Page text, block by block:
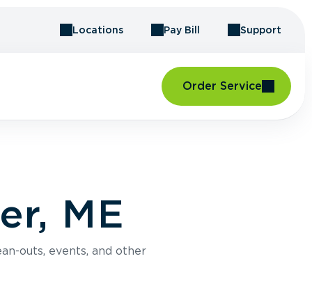
Locations Pay Bill Support
Order Service
ME
outs, events, and other